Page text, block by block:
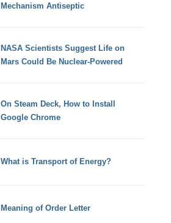
Mechanism Antiseptic
NASA Scientists Suggest Life on
Mars Could Be Nuclear-Powered
On Steam Deck, How to Install
Google Chrome
What is Transport of Energy?
Meaning of Order Letter